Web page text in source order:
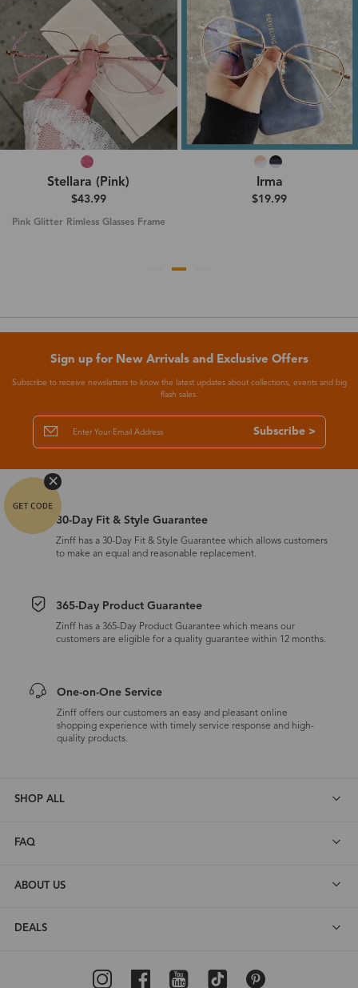
Stellara (Pink)
$43.99
Pink Glitter Rimless Glasses Frame
Irma
$19.99
Sign up for New Arrivals and Exclusive Offers
Subscribe to receive newsletters to know the latest updates about collections, events and big
flash sales.
Subscribe >
30-Day Fit & Style Guarantee
Zinff has a 30-Day Fit & Style Guarantee which allows customers
to make an equal and reasonable replacement.
365-Day Product Guarantee
Zinff has a 365-Day Product Guarantee which means our
customers are eligible for a quality guarantee within 12 months.
One-on-One Service
Zinff offers our customers an easy and pleasant online
shopping experience with timely service response and high-
quality products.
SHOP ALL
FAQ
ABOUT US
DEALS